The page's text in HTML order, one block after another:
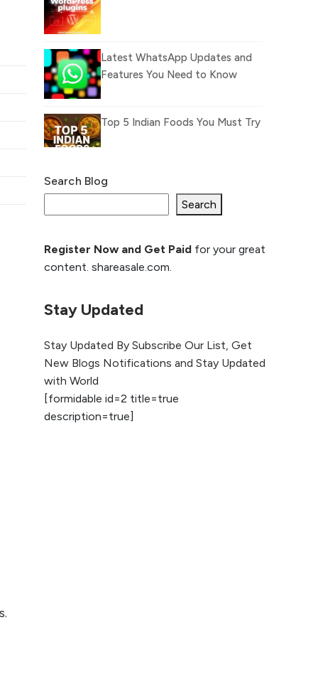
Latest WhatsApp Updates and
Features You Need to Know
Top 5 Indian Foods You Must Try
What Is llm.txt File and How it
can improve Ranking and AI
How to Rank Your
Website Higher with
Marketing: Trends to Watch in
2026
AI vs Human
Search Blog
Search
Register Now and Get Paidfor your great
content. shareasale.com.
Stay Updated
Stay Updated By Subscribe Our List, Get
New Blogs Notifications and Stay Updated
with World
[formidable id=2 title=true
description=true]